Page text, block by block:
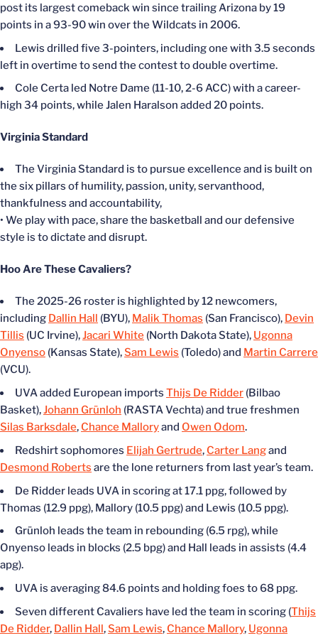
post its largest comeback win since trailing Arizona by 19
points in a 93-90 win over the Wildcats in 2006.
Lewis drilled five 3-pointers, including one with 3.5 seconds
left in overtime to send the contest to double overtime.
Cole Certa led Notre Dame (11-10, 2-6 ACC) with a career-
high 34 points, while Jalen Haralson added 20 points.
Virginia Standard
The Virginia Standard is to pursue excellence and is built on
the six pillars of humility, passion, unity, servanthood,
thankfulness and accountability,
• We play with pace, share the basketball and our defensive
style is to dictate and disrupt.
Hoo Are These Cavaliers?
The 2025-26 roster is highlighted by 12 newcomers,
including Dallin Hall (BYU), Malik Thomas (San Francisco), Devin
Tillis (UC Irvine),Jacari White (North Dakota State), Ugonna
Onyenso (Kansas State),Sam Lewis (Toledo) and Martin Carrere
(VCU).
UVA added European imports Thijs De Ridder (Bilbao
Basket),Johann Grünloh (RASTA Vechta) and true freshmen
Silas Barksdale, Chance Malloryand Owen Odom.
Redshirt sophomores Elijah Gertrude, Carter Langand
Desmond Roberts are the lone returners from last year’s team.
De Ridder leads UVA in scoring at 17.1 ppg, followed by
Thomas (12.9 ppg), Mallory (10.5 ppg) and Lewis (10.5 ppg).
Grünloh leads the team in rebounding (6.5 rpg), while
Onyenso leads in blocks (2.5 bpg) and Hall leads in assists (4.4
apg).
UVA is averaging 84.6 points and holding foes to 68 ppg.
Seven different Cavaliers have led the team in scoring (Thijs
De Ridder, Dallin Hall,Sam Lewis, Chance Mallory, Ugonna